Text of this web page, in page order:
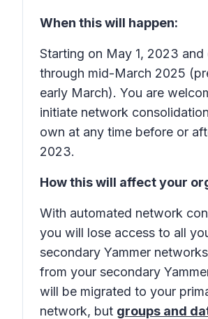
When this will happen:
Starting on May 1, 2023 and
through mid-March 2025
early March). You are
initiate network
own at any time before or
2023.
How this will affect your
With automated network
you will lose access to all
secondary Yammer
from your secondary
will be migrated to your
network, but groups and